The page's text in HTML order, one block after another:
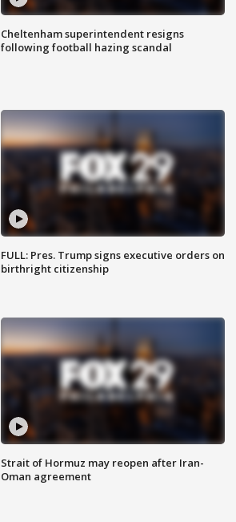
Cheltenham superintendent resigns
following football hazing scandal
FULL: Pres. Trump signs executive orders on
birthright citizenship
Strait of Hormuz may reopen after Iran-
Oman agreement